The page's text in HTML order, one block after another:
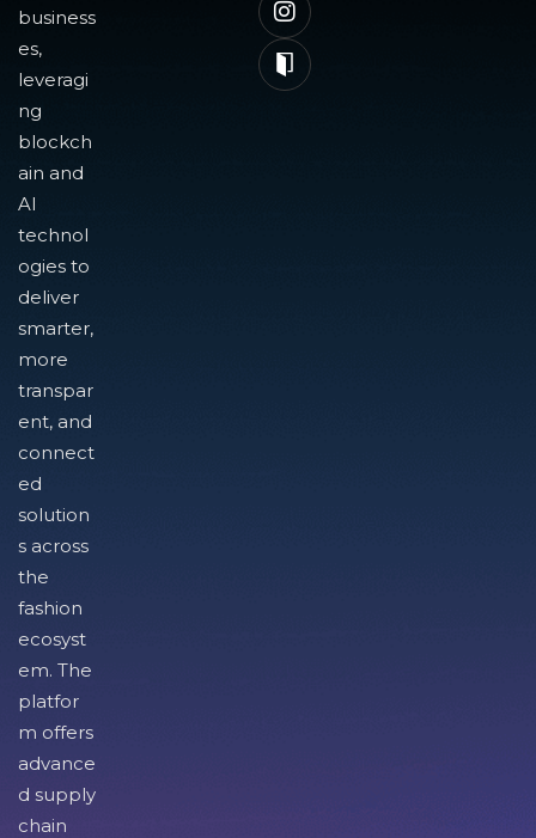
business
es,
leveragi
ng
blockch
ain and
AI
technol
ogies to
deliver
smarter,
more
transpar
ent, and
connect
ed
solution
s across
the
fashion
ecosyst
em. The
platfor
m offers
advance
d supply
chain